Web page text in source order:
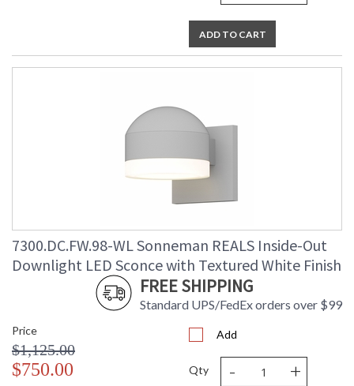
ADD TO CART
7300.DC.FW.98-WL Sonneman REALS Inside-Out
Downlight LED Sconce with Textured White Finish
FREE SHIPPING
Standard UPS/FedEx orders over $99
Price
$1,125.00
$750.00
Add
Qty - +